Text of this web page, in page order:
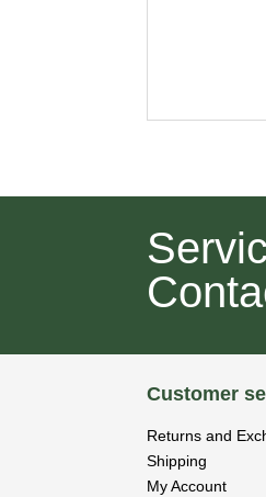
Customer
Returns and
Shipping
My Account